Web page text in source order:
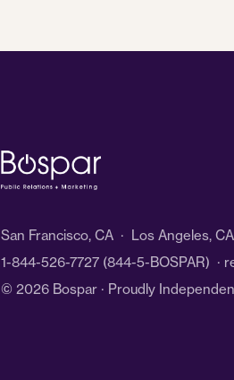
San Francisco, CA · Los Angeles,
1-844-526-7727 (844-5-BOSPAR) ·
© 2026 Bospar · Proudly